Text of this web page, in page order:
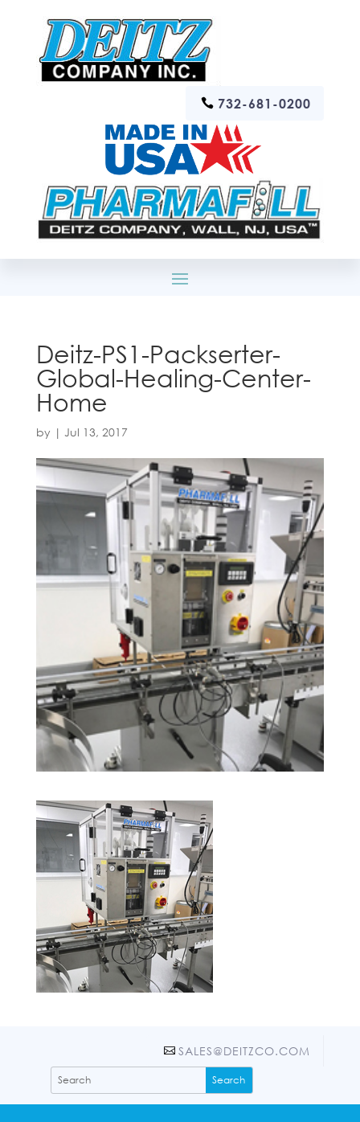
732-681-0200
Deitz-PS1-Packserter-
Global-Healing-Center-
Home
by | Jul 13, 2017
SALES@DEITZCO.COM